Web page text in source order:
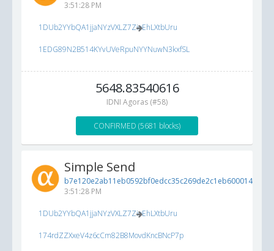
3:51:28 PM
1DUb2YYbQA1jjaNYzVXLZ7ZioEhLXtbUru
1EDG89N2B514KYvUVeRpuNYYNuwN3kxfSL
5648.83540616
IDNI Agoras (#58)
CONFIRMED (5681 blocks)
Simple Send
3:51:28 PM
1DUb2YYbQA1jjaNYzVXLZ7ZioEhLXtbUru
174rdZZXxeV4z6cCm82B8MovdKncBNcP7p